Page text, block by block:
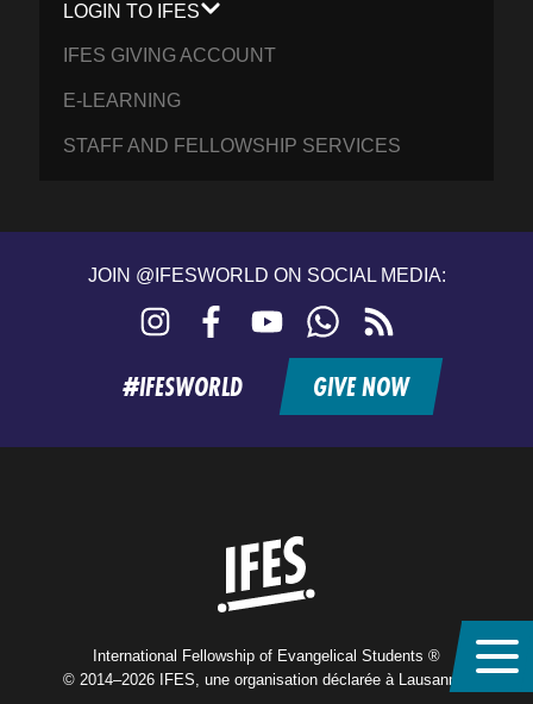
LOGIN TO IFES
IFES GIVING ACCOUNT
E-LEARNING
STAFF AND FELLOWSHIP SERVICES
JOIN @IFESWORLD ON SOCIAL MEDIA:
Instagram FacebookYouTubeWhatsApp
feed
#IFESWORLD GIVE NOW
International Fellowship of Evangelical Students ®
© 2014–2026 IFES, une organisation déclarée à Lausanne,